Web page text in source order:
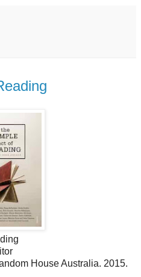
House Australia. 2015.